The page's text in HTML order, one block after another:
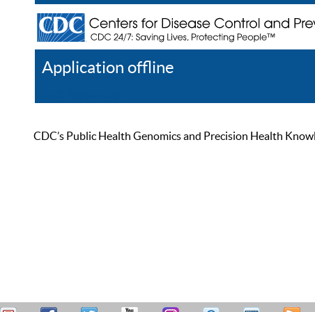
Application offline
CDC’s Public Health Genomics and Precision Health